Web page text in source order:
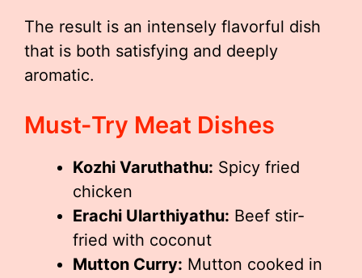
The result is an intensely flavorful dish
that is both satisfying and deeply
aromatic.
Must-Try Meat Dishes
Kozhi Varuthathu: Spicy fried
chicken
Erachi Ularthiyathu: Beef stir-
fried with coconut
Mutton Curry: Mutton cooked in